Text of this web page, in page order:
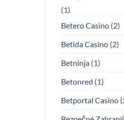
(1)
Betero Casino(2)
Betida Casino(2)
Betninja(1)
Betonred (1)
Betportal Casino